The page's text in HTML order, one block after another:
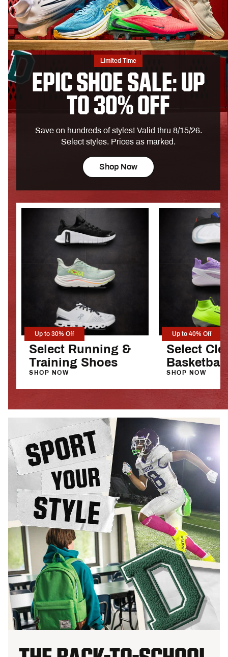
Limited Time
EPIC SHOE SALE: UP
TO 30% OFF
Save on hundreds of styles! Valid thru 8/15/26.
Select styles. Prices as marked.
Shop Now
Up to 30% Off
Select Running &
Training Shoes
SHOP NOW
Up to 40% Off
Select
SHOP NOW